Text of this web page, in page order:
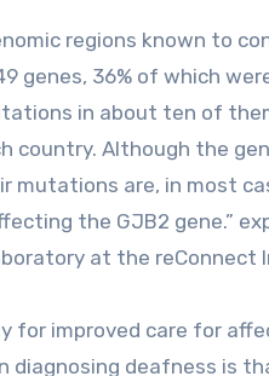
regions known to
genes, 36% of which
in about ten of
country. Although the
mutations are, in most
the GJB2 gene.”
at the
for improved care for
diagnosing deafness is